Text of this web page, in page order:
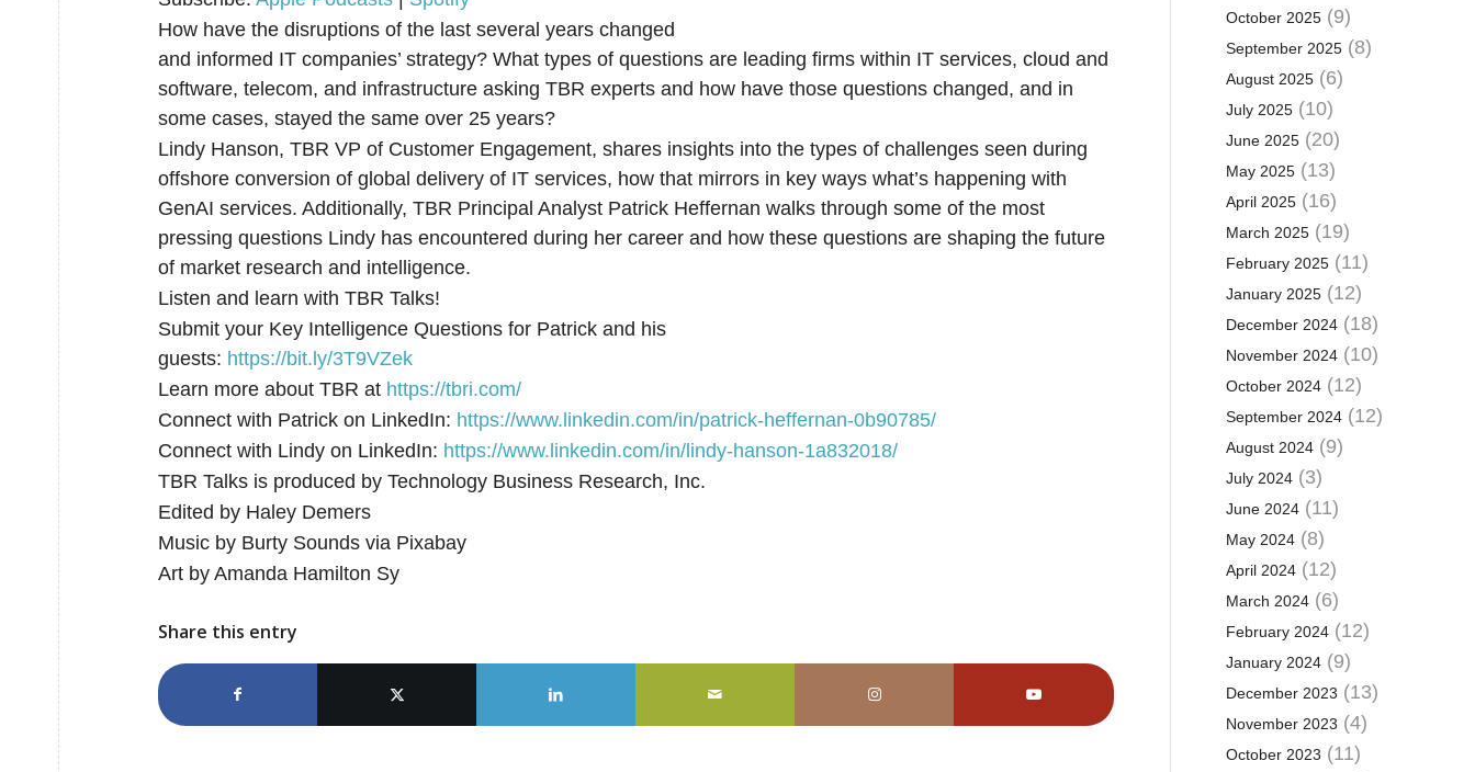
RSS FEED
LINK
How have the disruptions of the last several years changed
and informed IT companies’ strategy? What types of questions are leading firms within IT services, cloud and
software, telecom, and infrastructure asking TBR experts and how have those questions changed, and in
some cases, stayed the same over 25 years?
Lindy Hanson, TBR VP of Customer Engagement, shares insights into the types of challenges seen during
offshore conversion of global delivery of IT services, how that mirrors in key ways what’s happening with
GenAI services. Additionally, TBR Principal Analyst Patrick Heffernan walks through some of the most
pressing questions Lindy has encountered during her career and how these questions are shaping the future
of market research and intelligence.
Listen and learn with TBR Talks!
Submit your Key Intelligence Questions for Patrick and his
guests: ⁠⁠⁠⁠https://bit.ly/3T9VZek⁠⁠⁠⁠
Learn more about TBR at ⁠⁠⁠⁠https://tbri.com/⁠⁠⁠⁠
Connect with Patrick on LinkedIn: ⁠⁠⁠⁠https://www.linkedin.com/in/patrick-heffernan-0b90785/⁠⁠⁠⁠
Connect with Lindy on LinkedIn: https://www.linkedin.com/in/lindy-hanson-1a832018/
TBR Talks is produced by Technology Business Research, Inc.
Edited by Haley Demers
Music by Burty Sounds via Pixabay
Art by Amanda Hamilton Sy
Share this entry
October 2025(9)
September 2025(8)
August 2025(6)
July 2025(10)
June 2025(20)
May 2025(13)
April 2025(16)
March 2025(19)
February 2025(11)
January 2025(12)
December 2024(18)
November 2024(10)
October 2024(12)
September 2024(12)
August 2024(9)
July 2024(3)
June 2024(11)
May 2024(8)
April 2024(12)
March 2024(6)
February 2024(12)
January 2024(9)
December 2023 (13)
November 2023 (4)
October 2023 (11)